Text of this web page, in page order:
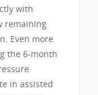
with
remaining
Even more
the 6-month
in assisted